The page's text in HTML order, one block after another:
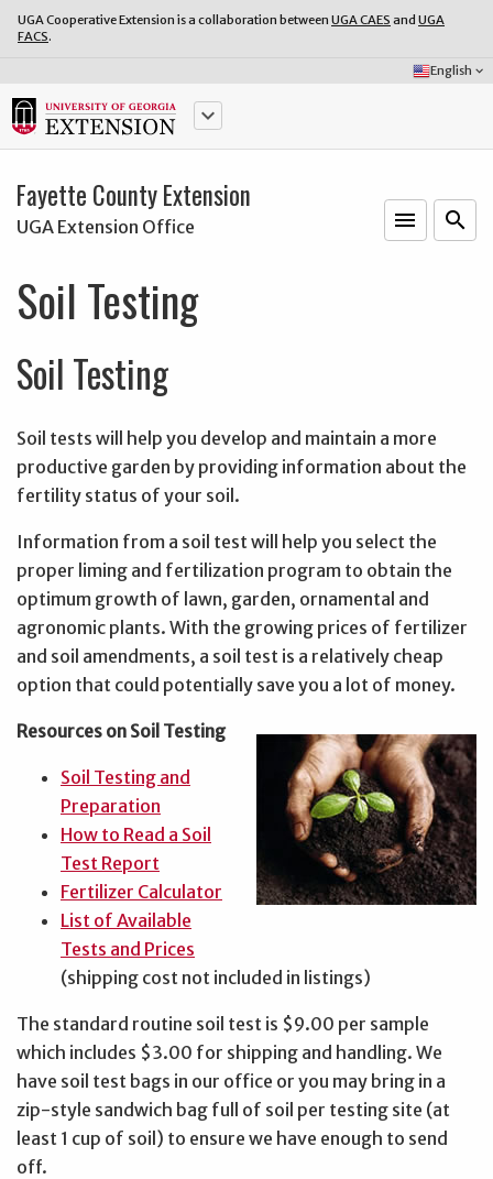
UGA Cooperative Extension is a collaboration between UGA CAES and UGA
FACS.
Select
Language:
English keyboard_arrow_down
keyboard_arrow_down
Fayette County Extension
UGA Extension Office menu search
Soil Testing
Soil Testing
Soil tests will help you develop and maintain a more
productive garden by providing information about the
fertility status of your soil.
Information from a soil test will help you select the
proper liming and fertilization program to obtain the
optimum growth of lawn, garden, ornamental and
agronomic plants. With the growing prices of fertilizer
and soil amendments, a soil test is a relatively cheap
option that could potentially save you a lot of money.
Resources on Soil Testing
Soil Testing and
Preparation
How to Read a Soil
Test Report
Fertilizer Calculator
List of Available
Tests and Prices
(shipping cost not included in listings)
The standard routine soil test is $9.00 per sample
which includes $3.00 for shipping and handling. We
have soil test bags in our office or you may bring in a
zip-style sandwich bag full of soil per testing site (at
least 1 cup of soil) to ensure we have enough to send
off.